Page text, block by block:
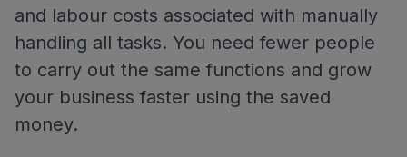
and labour costs associated with manually
handling all tasks. You need fewer people
to carry out the same functions and grow
your business faster using the saved
money.